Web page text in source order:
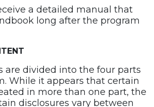
a detailed manual that
long after the program
are divided into the four parts
While it appears that certain
in more than one part, the
disclosures vary between